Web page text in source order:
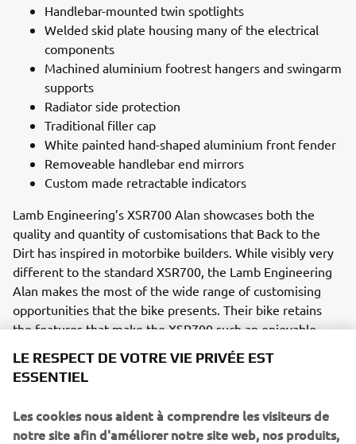
Handlebar-mounted twin spotlights
Welded skid plate housing many of the electrical
components
Machined aluminium footrest hangers and swingarm
supports
Radiator side protection
Traditional filler cap
White painted hand-shaped aluminium front fender
Removeable handlebar end mirrors
Custom made retractable indicators
Lamb Engineering’s XSR700 Alan showcases both the
quality and quantity of customisations that Back to the
Dirt has inspired in motorbike builders. While visibly very
different to the standard XSR700, the Lamb Engineering
Alan makes the most of the wide range of customising
opportunities that the bike presents. Their bike retains
the features that make the XSR700 such an enjoyable
ride, while introducing new perspectives of bike setup and
a number of custom parts to create a highly retro and
technically brilliant interpretation of a modern Yamaha
LE RESPECT DE VOTRE VIE PRIVÉE EST
ESSENTIEL
Les cookies nous aident à comprendre les visiteurs de
notre site afin d'améliorer notre site web, nos produits,